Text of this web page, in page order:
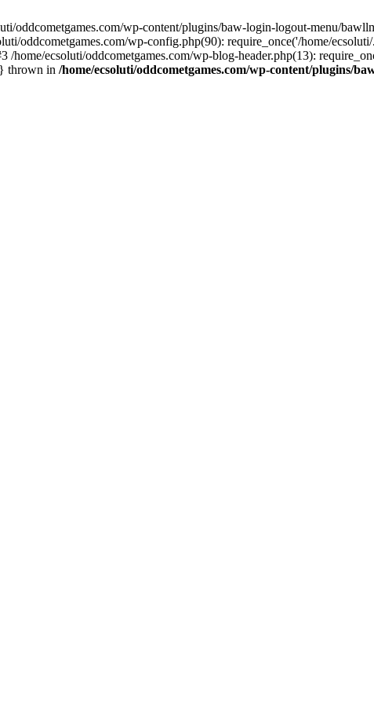
oddcometgames.com/wp-content/plugins/baw-login-logout-menu/
oddcometgames.com/wp-config.php(90): require_once('/home/
home/ecsoluti/oddcometgames.com/wp-blog-header.php(13):
thrown in /home/ecsoluti/oddcometgames.com/wp-content/plugins/